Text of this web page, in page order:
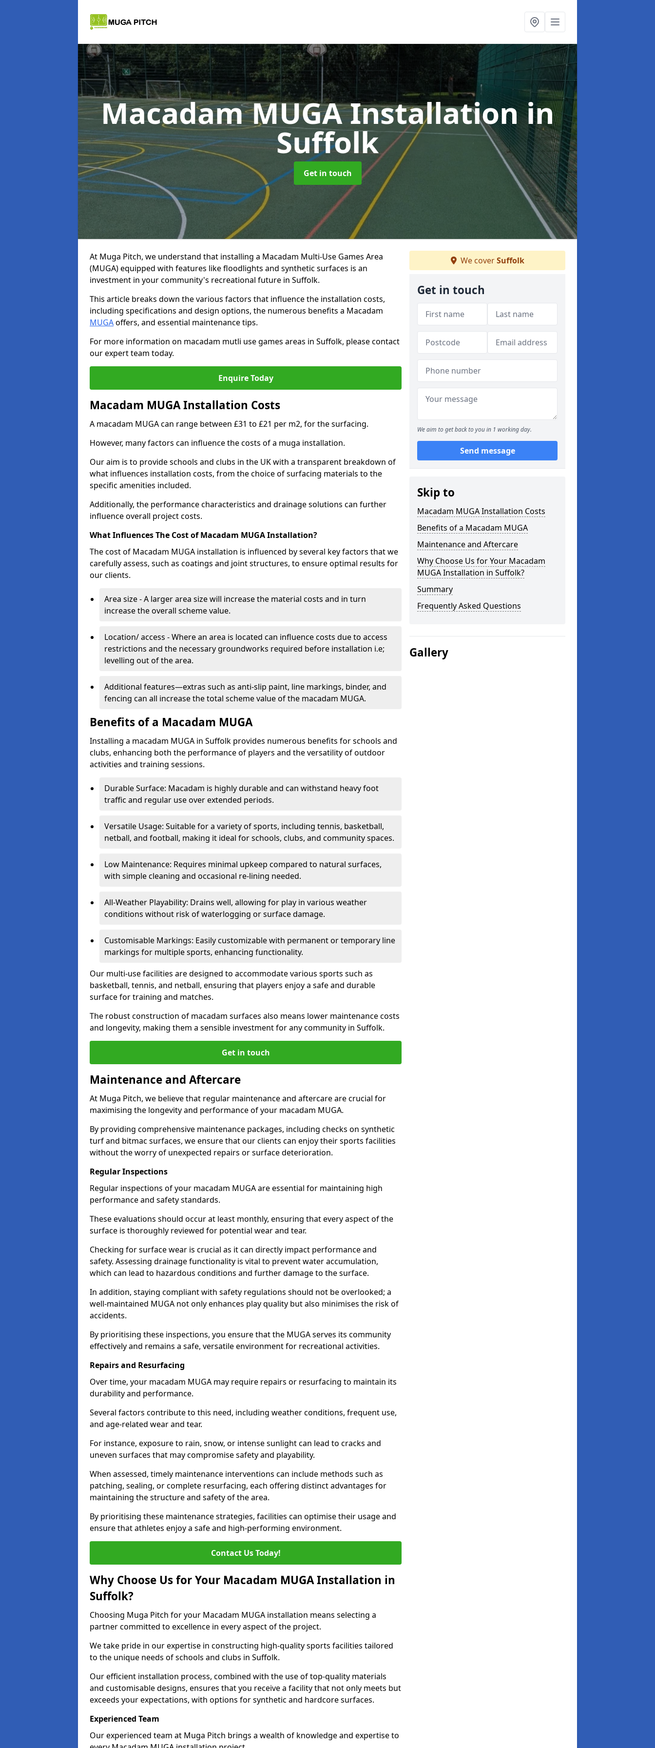
Macadam MUGA Installationin
Suffolk
Get in touch
At Muga Pitch, we understand that installing a Macadam Multi-Use Games Area
(MUGA) equipped with features like floodlights and synthetic surfaces is an
investment in your community's recreational future in Suffolk.
This article breaks down the various factors that influence the installation costs,
including specifications and design options, the numerous benefits a Macadam
MUGAoffers, and essential maintenance tips.
For more information on macadam mutli use games areas in Suffolk, please contact
our expert team today.
Enquire Today
Macadam MUGA Installation Costs
A macadam MUGA can range between £31 to £21 per m2, for the surfacing.
However, many factors can influence the costs of a muga installation.
Our aim is to provide schools and clubs in the UK with a transparent breakdown of
what influences installation costs, from the choice of surfacing materials to the
specific amenities included.
Additionally, the performance characteristics and drainage solutions can further
influence overall project costs.
What Influences The Cost of Macadam MUGA Installation?
The cost of Macadam MUGA installation is influenced by several key factors that we
carefully assess, such as coatings and joint structures, to ensure optimal results for
our clients.
Area size - A larger area size will increase the material costs and in turn
increase the overall scheme value.
Location/ access - Where an area is located can influence costs due to access
restrictions and the necessary groundworks required before installation i.e;
levelling out of the area.
Additional features—extras such as anti-slip paint, line markings, binder, and
fencing can all increase the total scheme value of the macadam MUGA.
Benefits of a Macadam MUGA
Installing a macadam MUGA in Suffolk provides numerous benefits for schools and
clubs, enhancing both the performance of players and the versatility of outdoor
activities and training sessions.
Durable Surface: Macadam is highly durable and can withstand heavy foot
traffic and regular use over extended periods.
Versatile Usage: Suitable for a variety of sports, including tennis, basketball,
netball, and football, making it ideal for schools, clubs, and community spaces.
Low Maintenance: Requires minimal upkeep compared to natural surfaces,
with simple cleaning and occasional re-lining needed.
All-Weather Playability: Drains well, allowing for play in various weather
conditions without risk of waterlogging or surface damage.
Customisable Markings: Easily customizable with permanent or temporary line
markings for multiple sports, enhancing functionality.
Our multi-use facilities are designed to accommodate various sports such as
basketball, tennis, and netball, ensuring that players enjoy a safe and durable
surface for training and matches.
The robust construction of macadam surfaces also means lower maintenance costs
and longevity, making them a sensible investment for any community in Suffolk.
Get in touch
Maintenance and Aftercare
At Muga Pitch, we believe that regular maintenance and aftercare are crucial for
maximising the longevity and performance of your macadam MUGA.
By providing comprehensive maintenance packages, including checks on synthetic
turf and bitmac surfaces, we ensure that our clients can enjoy their sports facilities
without the worry of unexpected repairs or surface deterioration.
Regular Inspections
Regular inspections of your macadam MUGA are essential for maintaining high
performance and safety standards.
These evaluations should occur at least monthly, ensuring that every aspect of the
surface is thoroughly reviewed for potential wear and tear.
Checking for surface wear is crucial as it can directly impact performance and
safety. Assessing drainage functionality is vital to prevent water accumulation,
which can lead to hazardous conditions and further damage to the surface.
In addition, staying compliant with safety regulations should not be overlooked; a
well-maintained MUGA not only enhances play quality but also minimises the risk of
accidents.
By prioritising these inspections, you ensure that the MUGA serves its community
effectively and remains a safe, versatile environment for recreational activities.
Repairs and Resurfacing
Over time, your macadam MUGA may require repairs or resurfacing to maintain its
durability and performance.
Several factors contribute to this need, including weather conditions, frequent use,
and age-related wear and tear.
For instance, exposure to rain, snow, or intense sunlight can lead to cracks and
uneven surfaces that may compromise safety and playability.
When assessed, timely maintenance interventions can include methods such as
patching, sealing, or complete resurfacing, each offering distinct advantages for
maintaining the structure and safety of the area.
By prioritising these maintenance strategies, facilities can optimise their usage and
ensure that athletes enjoy a safe and high-performing environment.
Contact Us Today!
Why Choose Us for Your Macadam MUGA Installation in
Suffolk?
Choosing Muga Pitch for your Macadam MUGA installation means selecting a
partner committed to excellence in every aspect of the project.
We take pride in our expertise in constructing high-quality sports facilities tailored
to the unique needs of schools and clubs in Suffolk.
Our efficient installation process, combined with the use of top-quality materials
and customisable designs, ensures that you receive a facility that not only meets but
exceeds your expectations, with options for synthetic and hardcore surfaces.
Experienced Team
Our experienced team at Muga Pitch brings a wealth of knowledge and expertise to
We coverSuffolk
Get in touch
We aim to get back to you in 1 working day.
Send message
Skip to
Macadam MUGA Installation Costs
Benefits of a Macadam MUGA
Maintenance and Aftercare
Why Choose Us for Your Macadam
MUGA Installation in Suffolk?
Summary
Frequently Asked Questions
Gallery